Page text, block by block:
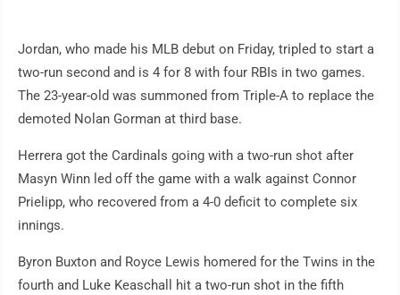
Jordan, who made his MLB debut on Friday, tripled to start a
two-run second and is 4 for 8 with four RBIs in two games.
The 23-year-old was summoned from Triple-A to replace the
demoted Nolan Gorman at third base.
Herrera got the Cardinals going with a two-run shot after
Masyn Winn led off the game with a walk against Connor
Prielipp, who recovered from a 4-0 deficit to complete six
innings.
Byron Buxton and Royce Lewis homered for the Twins in the
fourth and Luke Keaschall hit a two-run shot in the fifth